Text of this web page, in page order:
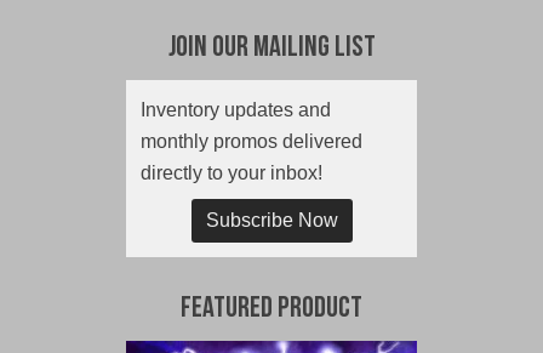
Join Our Mailing List
Inventory updates and
monthly promos delivered
directly to your inbox!
Subscribe Now
Featured Product